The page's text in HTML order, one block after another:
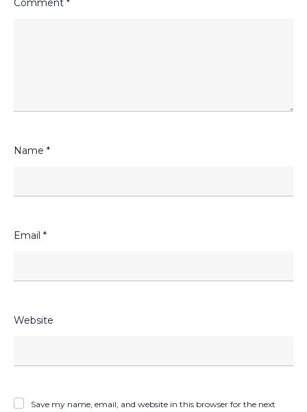
Comment *
Name *
Email *
Website
Save my name, email, and website in this browser for the next